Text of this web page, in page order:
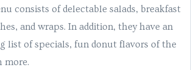
consists of delectable salads, breakfast
and wraps. In addition, they have an
list of specials, fun donut flavors of the
more.